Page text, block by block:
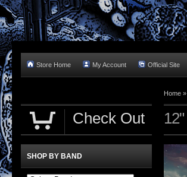
Store Home My Account Official Site
Home »
12"
Check Out
SHOP BY BAND